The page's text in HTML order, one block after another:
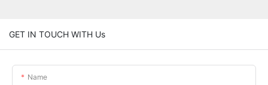
GET IN TOUCH WITH Us
Name